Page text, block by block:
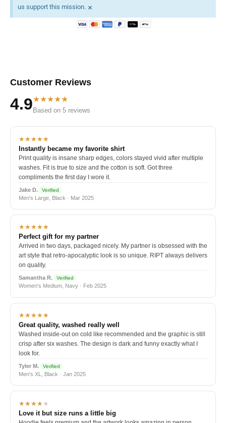
us support this mission. ×
Customer Reviews
4.9★★★★★
Based on 5 reviews
★★★★★
Instantly became my favorite shirt
Print quality is insane sharp edges, colors stayed vivid after multiple
washes. Fit is true to size and the cotton is soft. Got three
compliments the first day I wore it.
Jake D. Verified
Men's Large, Black · Mar 2025
★★★★★
Perfect gift for my partner
Arrived in two days, packaged nicely. My partner is obsessed with the
art style that retro-apocalyptic look is so unique. RIPT always delivers
on quality.
Samantha R. Verified
Women's Medium, Navy · Feb 2025
★★★★★
Great quality, washed really well
Washed inside-out on cold like recommended and the graphic is still
crisp after six washes. The design is dark and funny exactly what I
look for.
Tyler M. Verified
Men's XL, Black · Jan 2025
★★★★★
Love it but size runs a little big